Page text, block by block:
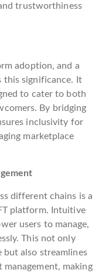
trustworthiness
adoption, and a
this significance. It
to cater to both
By bridging
inclusivity for
marketplace
different chains is a
platform. Intuitive
users to manage,
This not only
but also streamlines
making